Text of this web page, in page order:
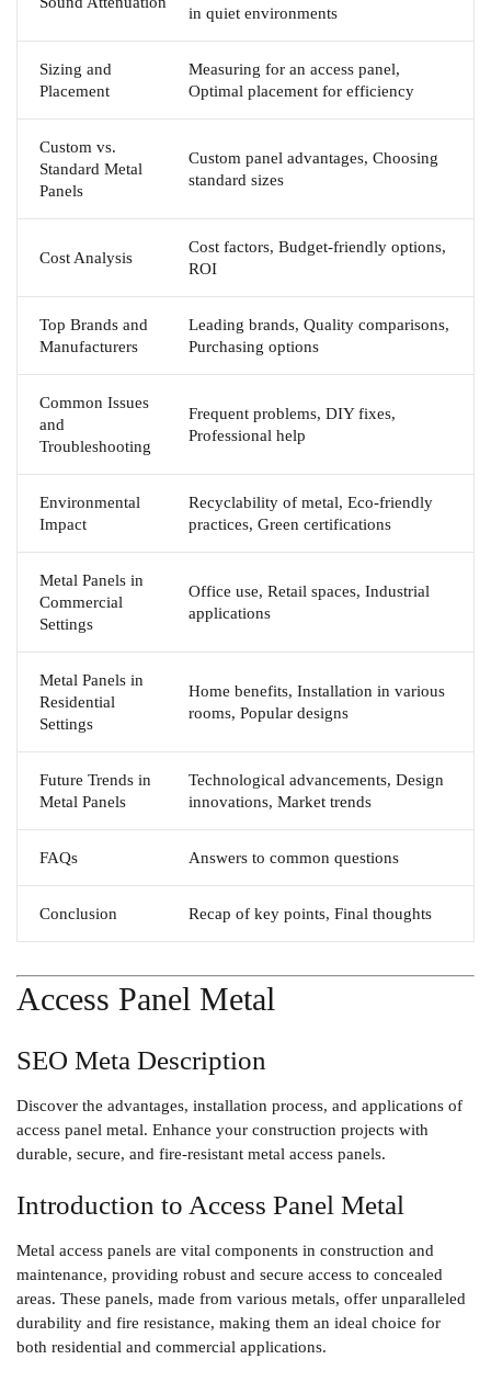
in quiet environments
Sizing and
Placement
Measuring for an access panel,
Optimal placement for efficiency
Custom vs.
Standard Metal
Panels
Custom panel advantages, Choosing
standard sizes
Cost Analysis
Cost factors, Budget-friendly options,
ROI
Top Brands and
Manufacturers
Leading brands, Quality comparisons,
Purchasing options
Common Issues
and
Troubleshooting
Frequent problems, DIY fixes,
Professional help
Environmental
Impact
Recyclability of metal, Eco-friendly
practices, Green certifications
Metal Panels in
Commercial
Settings
Office use, Retail spaces, Industrial
applications
Metal Panels in
Residential
Settings
Home benefits, Installation in various
rooms, Popular designs
Future Trends in
Metal Panels
Technological advancements, Design
innovations, Market trends
FAQs Answers to common questions
Conclusion Recap of key points, Final thoughts
Access Panel Metal
SEO Meta Description
Discover the advantages, installation process, and applications of
access panel metal. Enhance your construction projects with
durable, secure, and fire-resistant metal access panels.
Introduction to Access Panel Metal
Metal access panels are vital components in construction and
maintenance, providing robust and secure access to concealed
areas. These panels, made from various metals, offer unparalleled
durability and fire resistance, making them an ideal choice for
both residential and commercial applications.